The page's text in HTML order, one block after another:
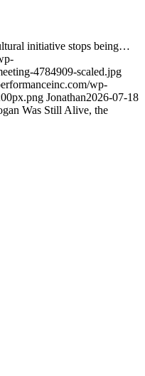
initiative stops being…
4784909-scaled.jpg
wp-
Jonathan2026-07-18
Was Still Alive, the